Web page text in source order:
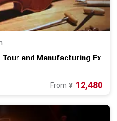
and Manufacturing Ex
From ¥ 12,480